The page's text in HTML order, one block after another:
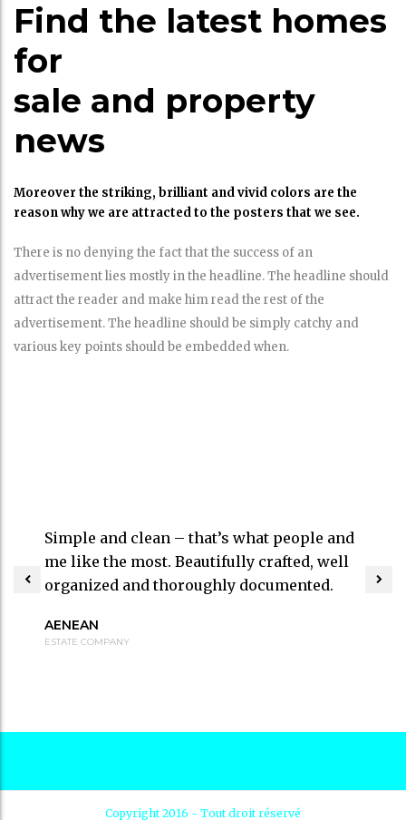
Find the latest homes
for
sale and property
news
Moreover the striking, brilliant and vivid colors are the
reason why we are attracted to the posters that we see.
There is no denying the fact that the success of an
advertisement lies mostly in the headline. The headline should
attract the reader and make him read the rest of the
advertisement. The headline should be simply catchy and
various key points should be embedded when.
Simple and clean – that’s what people and
me like the most. Beautifully crafted, well
organized and thoroughly documented.
AENEAN
ESTATE COMPANY
Copyright 2016 - Tout droit réservé